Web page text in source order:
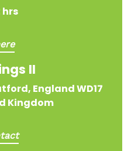
hrs
II
England WD17
Kingdom